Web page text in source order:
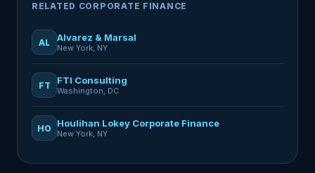
RELATED CORPORATE FINANCE
AL Alvarez & Marsal
New York, NY
FT FTI Consulting
Washington, DC
HO Houlihan Lokey Corporate Finance
New York, NY